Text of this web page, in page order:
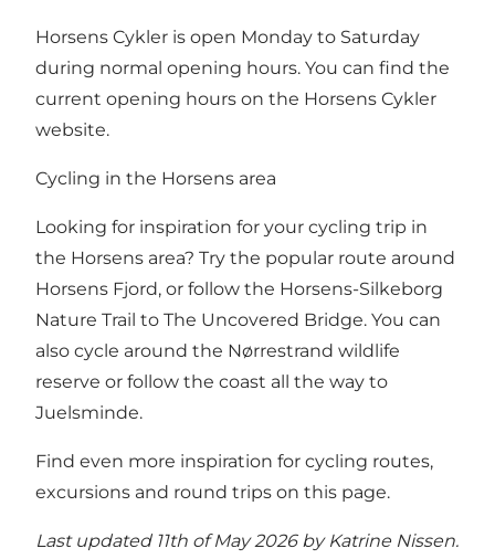
Horsens Cykler is open Monday to Saturday
during normal opening hours. You can find the
current opening hours on the Horsens Cykler
website.
Cycling in the Horsens area
Looking for inspiration for your cycling trip in
the Horsens area? Try the popular route around
Horsens Fjord, or follow the Horsens-Silkeborg
Nature Trail to The Uncovered Bridge. You can
also cycle around the Nørrestrand wildlife
reserve or follow the coast all the way to
Juelsminde.
Find even more inspiration for cycling routes,
excursions and round trips on this page.
Last updated 11th of May 2026 by Katrine Nissen.